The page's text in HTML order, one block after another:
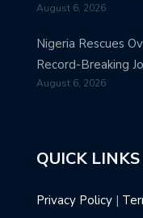
August 6, 2026
Nigeria Rescues
Record-Breaking
August 6, 2026
QUICK LINKS
Privacy Policy |